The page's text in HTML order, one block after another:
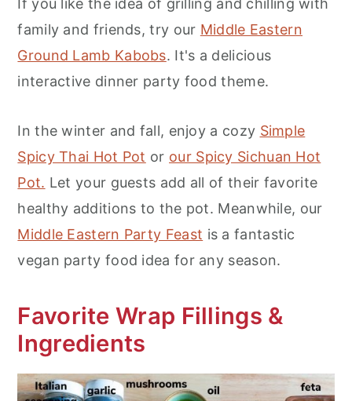
If you like the idea of grilling and chilling with
family and friends, try our Middle Eastern
Ground Lamb Kabobs. It's a delicious
interactive dinner party food theme.
In the winter and fall, enjoy a cozy Simple
Spicy Thai Hot Pot or our Spicy Sichuan Hot
Pot. Let your guests add all of their favorite
healthy additions to the pot. Meanwhile, our
Middle Eastern Party Feast is a fantastic
vegan party food idea for any season.
Favorite Wrap Fillings &
Ingredients